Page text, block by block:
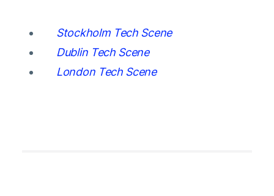
Stockholm Tech Scene
Dublin Tech Scene
London Tech Scene